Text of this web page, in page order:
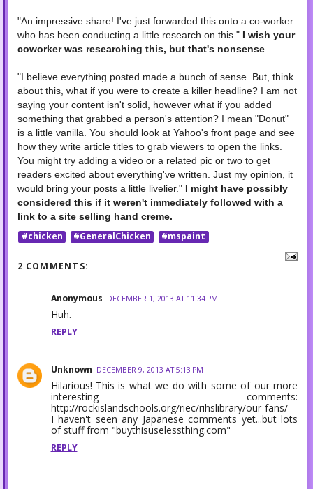
"An impressive share! I've just forwarded this onto a co-worker
who has been conducting a little research on this."I wish your
coworker was researching this, but that's nonsense
"I believe everything posted made a bunch of sense. But, think
about this, what if you were to create a killer headline? I am not
saying your content isn't solid, however what if you added
something that grabbed a person's attention? I mean "Donut"
is a little vanilla. You should look at Yahoo's front page and see
how they write article titles to grab viewers to open the links.
You might try adding a video or a related pic or two to get
readers excited about everything've written. Just my opinion, it
would bring your posts a little livelier." I might have possibly
considered this if it weren't immediately followed with a
link to a site selling hand creme.
#chicken #GeneralChicken #mspaint
2 COMMENTS:
Anonymous DECEMBER 1, 2013 AT 11:34 PM
Huh.
REPLY
Unknown DECEMBER 9, 2013 AT 5:13 PM
Hilarious! This is what we do with some of our more
interesting comments:
http://rockislandschools.org/riec/rihslibrary/our-fans/
I haven't seen any Japanese comments yet...but lots
of stuff from "buythisuselessthing.com"
REPLY